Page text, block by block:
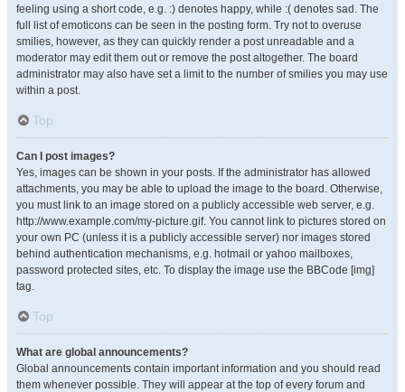
feeling using a short code, e.g. :) denotes happy, while :( denotes sad. The
full list of emoticons can be seen in the posting form. Try not to overuse
smilies, however, as they can quickly render a post unreadable and a
moderator may edit them out or remove the post altogether. The board
administrator may also have set a limit to the number of smilies you may use
within a post.
Top
Can I post images?
Yes, images can be shown in your posts. If the administrator has allowed
attachments, you may be able to upload the image to the board. Otherwise,
you must link to an image stored on a publicly accessible web server, e.g.
http://www.example.com/my-picture.gif. You cannot link to pictures stored on
your own PC (unless it is a publicly accessible server) nor images stored
behind authentication mechanisms, e.g. hotmail or yahoo mailboxes,
password protected sites, etc. To display the image use the BBCode [img]
tag.
Top
What are global announcements?
Global announcements contain important information and you should read
them whenever possible. They will appear at the top of every forum and